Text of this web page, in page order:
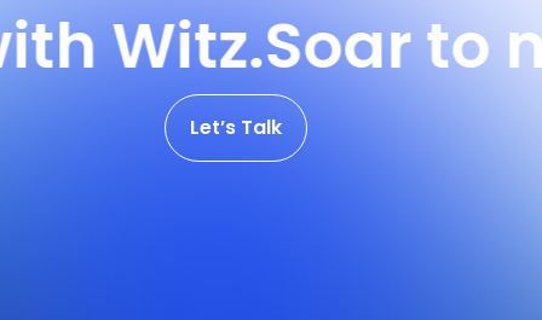
Soar to
Let’s Talk